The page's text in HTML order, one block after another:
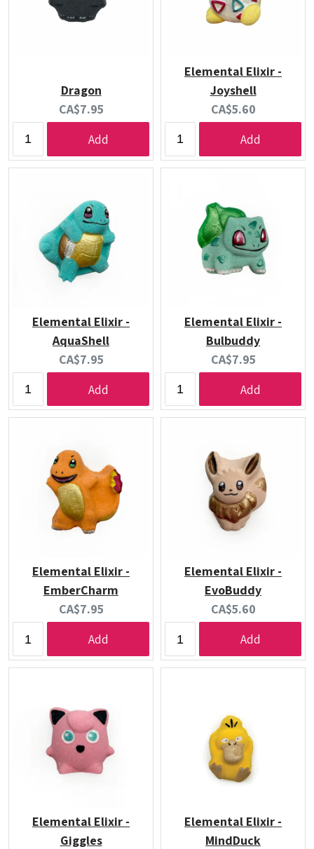
Dragon
Current
price:
CA$7.95
Add
Elemental Elixir -
Joyshell
Current
price:
CA$5.60
Add
Elemental Elixir -
AquaShell
Current
price:
CA$7.95
Add
Elemental Elixir -
Bulbuddy
Current
price:
CA$7.95
Add
Elemental Elixir -
EmberCharm
Current
price:
CA$7.95
Add
Elemental Elixir -
EvoBuddy
Current
price:
CA$5.60
Add
Elemental Elixir -
Giggles
Elemental Elixir -
MindDuck